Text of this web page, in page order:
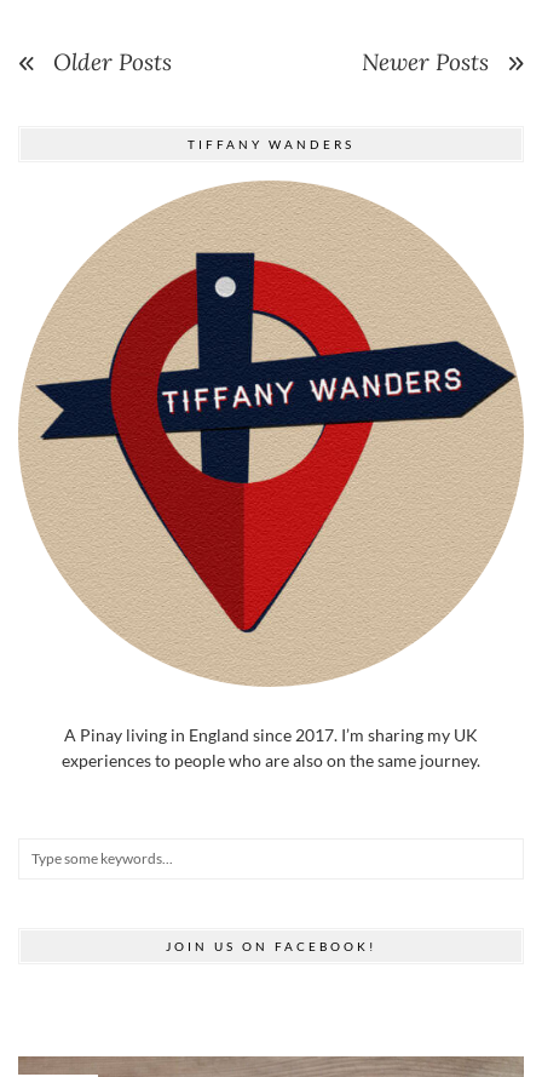
Older Posts Newer Posts
TIFFANY WANDERS
A Pinay living in England since 2017. I’m sharing my UK
experiences to people who are also on the same journey.
JOIN US ON FACEBOOK!